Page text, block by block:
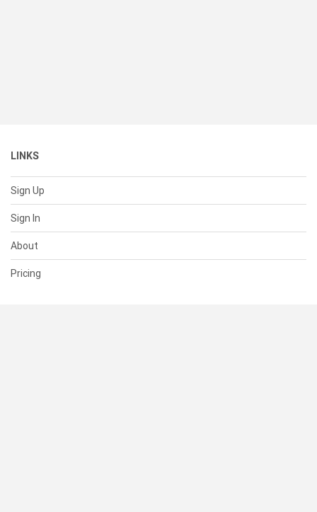
LINKS
Sign Up
Sign In
About
Pricing